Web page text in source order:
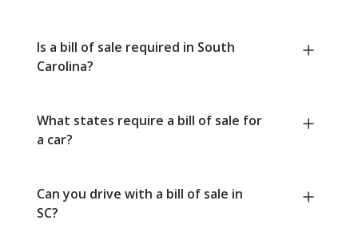
Is a bill of sale required in South
Carolina?
What states require a bill of sale for
a car?
Can you drive with a bill of sale in
SC?